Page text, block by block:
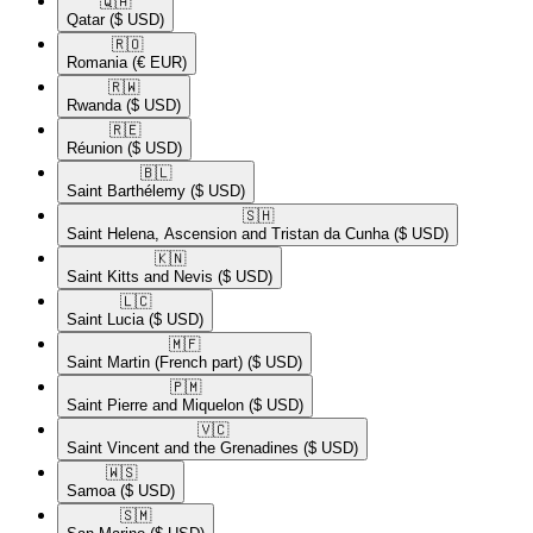
Qatar ($ USD)
🇷🇴​
Romania (€ EUR)
🇷🇼​
Rwanda ($ USD)
🇷🇪​
Réunion ($ USD)
🇧🇱​
Saint Barthélemy ($ USD)
🇸🇭​
Saint Helena, Ascension and Tristan da Cunha ($ USD)
🇰🇳​
Saint Kitts and Nevis ($ USD)
🇱🇨​
Saint Lucia ($ USD)
🇲🇫​
Saint Martin (French part) ($ USD)
🇵🇲​
Saint Pierre and Miquelon ($ USD)
🇻🇨​
Saint Vincent and the Grenadines ($ USD)
🇼🇸​
Samoa ($ USD)
🇸🇲​